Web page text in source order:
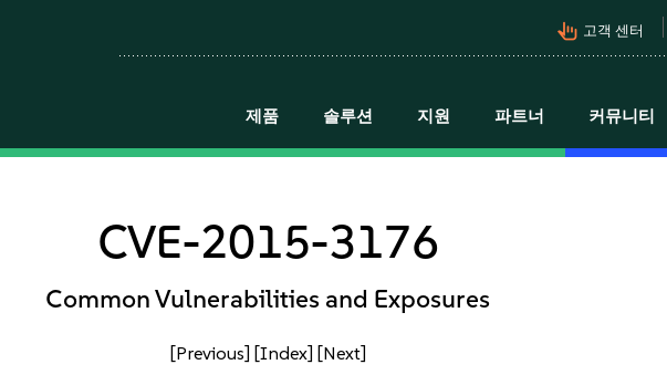
pan_tool_alt 고객 센터
제품 솔루션 지원 파트너 커뮤니티
CVE-2015-3176
Common Vulnerabilities and Exposures
[Previous] [Index] [Next]